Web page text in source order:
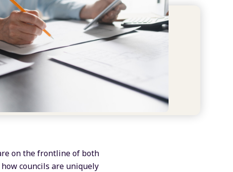
on the frontline of both
councils are uniquely